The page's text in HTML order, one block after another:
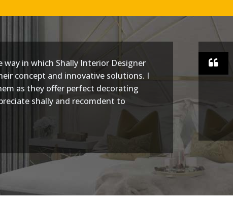
way in which Shally Interior Designer
concept and innovative solutions. I
as they offer perfect decorating
shally and recomdent to